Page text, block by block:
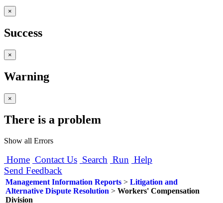
×
Success
×
Warning
×
There is a problem
Show all Errors
Home Contact Us Search Run Help
Send Feedback
Management Information Reports > Litigation and
Alternative Dispute Resolution > Workers' Compensation
Division